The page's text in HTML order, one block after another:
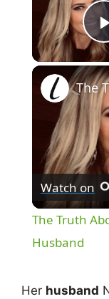
Watch on
The Truth
Husband
Her husband